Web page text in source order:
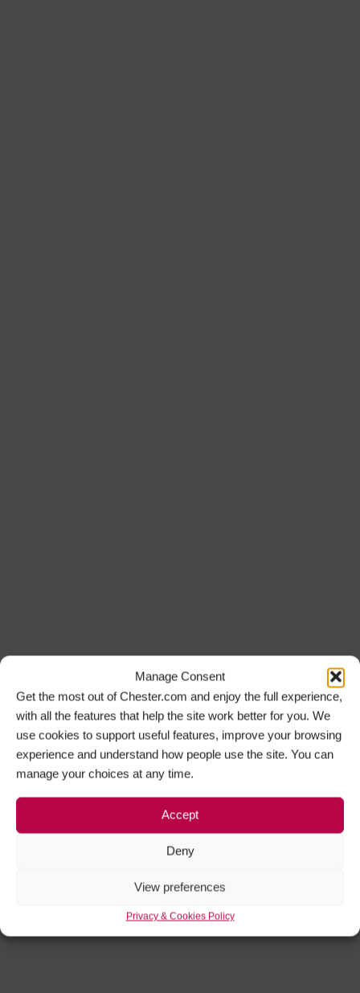
Manage Consent
Get the most out of Chester.com and enjoy the full experience,
with all the features that help the site work better for you. We
use cookies to support useful features, improve your browsing
experience and understand how people use the site. You can
manage your choices at any time.
Accept
Deny
View preferences
Privacy & Cookies Policy